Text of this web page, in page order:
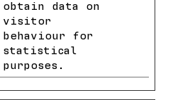
obtain data on
visitor
behaviour for
statistical
purposes.